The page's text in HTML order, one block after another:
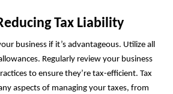
Tax Liability
business if it’s advantageous. Utilize all
Regularly review your business
to ensure they’re tax-efficient. Tax
aspects of managing your taxes, from